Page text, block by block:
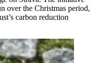
over the Christmas period,
carbon reduction